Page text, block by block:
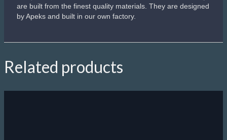
are built from the finest quality materials. They are designed
by Apeks and built in our own factory.
Related products